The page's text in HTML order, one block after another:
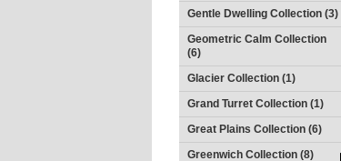
Gentle Dwelling Collection (3)
Geometric Calm Collection
(6)
Glacier Collection (1)
Grand Turret Collection (1)
Great Plains Collection (6)
Greenwich Collection (8)